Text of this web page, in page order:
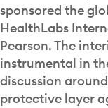
sponsored the
HealthLabs
Pearson. The
instrumental in
discussion
protective layer